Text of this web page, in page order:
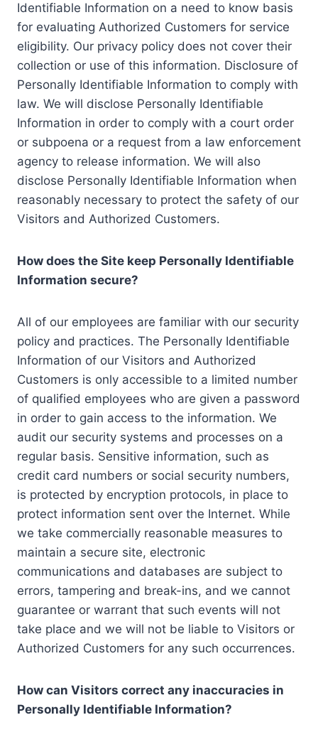
Identifiable Information on a need to know basis
for evaluating Authorized Customers for service
eligibility. Our privacy policy does not cover their
collection or use of this information. Disclosure of
Personally Identifiable Information to comply with
law. We will disclose Personally Identifiable
Information in order to comply with a court order
or subpoena or a request from a law enforcement
agency to release information. We will also
disclose Personally Identifiable Information when
reasonably necessary to protect the safety of our
Visitors and Authorized Customers.
How does the Site keep Personally Identifiable
Information secure?
All of our employees are familiar with our security
policy and practices. The Personally Identifiable
Information of our Visitors and Authorized
Customers is only accessible to a limited number
of qualified employees who are given a password
in order to gain access to the information. We
audit our security systems and processes on a
regular basis. Sensitive information, such as
credit card numbers or social security numbers,
is protected by encryption protocols, in place to
protect information sent over the Internet. While
we take commercially reasonable measures to
maintain a secure site, electronic
communications and databases are subject to
errors, tampering and break-ins, and we cannot
guarantee or warrant that such events will not
take place and we will not be liable to Visitors or
Authorized Customers for any such occurrences.
How can Visitors correct any inaccuracies in
Personally Identifiable Information?